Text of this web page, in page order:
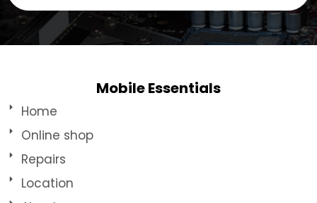
Mobile Essentials
Home
Online shop
Repairs
Location